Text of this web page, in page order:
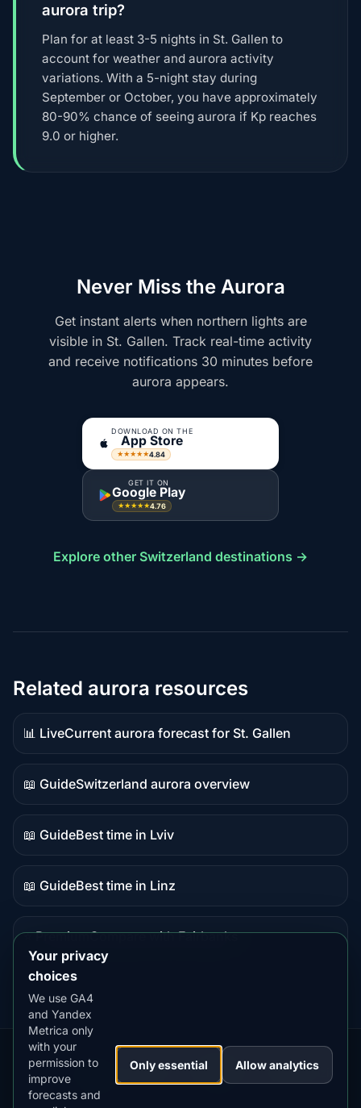
aurora trip?
Plan for at least 3-5 nights in St. Gallen to
account for weather and aurora activity
variations. With a 5-night stay during
September or October, you have approximately
80-90% chance of seeing aurora if Kp reaches
9.0 or higher.
Never Miss the Aurora
Get instant alerts when northern lights are
visible in St. Gallen. Track real-time activity
and receive notifications 30 minutes before
aurora appears.
DOWNLOAD ON THE
App Store
★★★★★4.84
GET IT ON
Google Play
★★★★★4.76
Explore other Switzerland destinations →
Related aurora resources
📊 Live
Live
data
Current aurora forecast for St. Gallen
📖 Guide
Guide
content
Switzerland aurora overview
📖 Guide
Guide
content
Best time in Lviv
📖 Guide
Guide
Best time in Linz
⭐ Premium
destination
Compare with Fairbanks
Our
Apps:
Snow
Forecast
MistyWay·
Lightning
Tracker
·TanPilot·Benzio
Your privacy
choices
We use GA4
and Yandex
Metrica only
with your
permission to
improve
forecasts and
Only essential Allow analytics